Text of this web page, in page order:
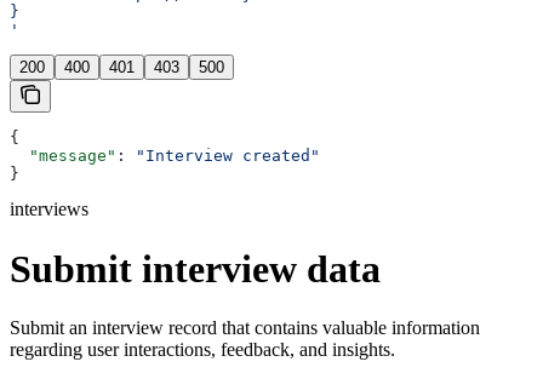
}
'
200 400 401 403 500
{
  "message"
:
"Interview created"
}
interviews
Submit interview data
Submit an interview record that contains valuable information
regarding user interactions, feedback, and insights.